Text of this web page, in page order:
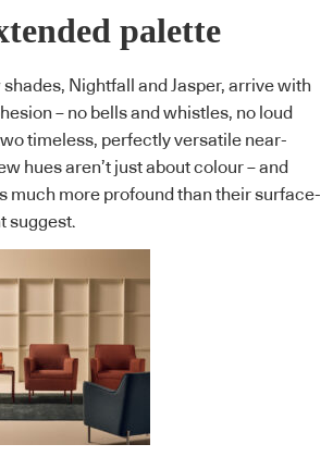
palette
shades, Nightfall and Jasper, arrive with
– no bells and whistles, no loud
timeless, perfectly versatile near-
hues aren’t just about colour – and
much more profound than their surface-
suggest.